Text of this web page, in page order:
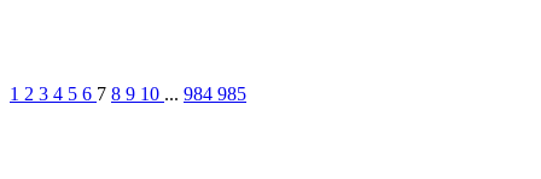
1 2 3 4 5 6 7 8 9 10 ... 984 985